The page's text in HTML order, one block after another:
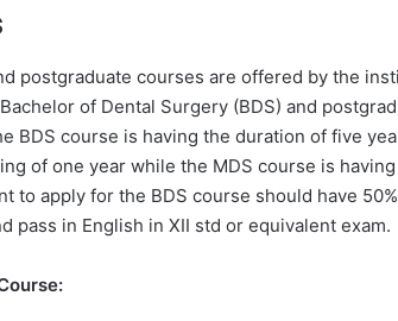
postgraduate courses are offered by the
of Dental Surgery (BDS) and
BDS course is having the duration of five
of one year while the MDS course is
to apply for the BDS course should have
pass in English in XII std or equivalent exam.